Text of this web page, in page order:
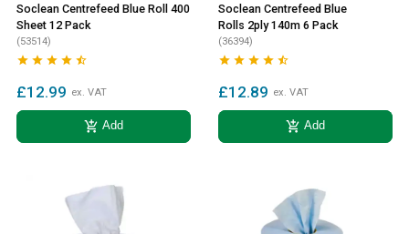
Soclean Centrefeed Blue Roll 400
Sheet 12 Pack
(53514)
    
£12.99 ex. VAT
add_shopping_cart Add
Soclean Centrefeed Blue
Rolls 2ply 140m 6 Pack
(36394)
    
£12.89 ex. VAT
add_shopping_cart Add